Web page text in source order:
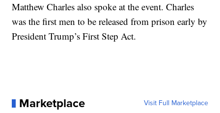
Matthew Charles also spoke at the event. Charles
was the first men to be released from prison early by
President Trump’s First Step Act.
Marketplace Visit Full Marketplace